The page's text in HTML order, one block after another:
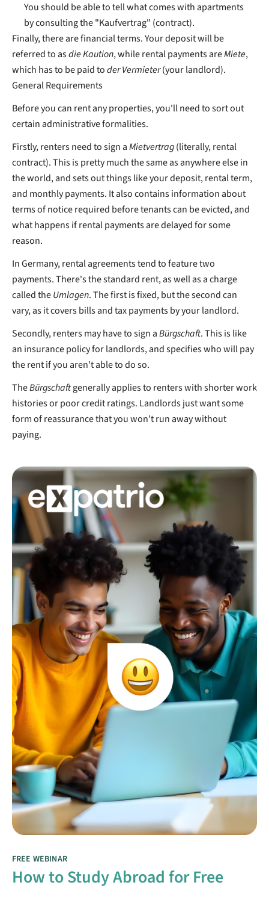
You should be able to tell what comes with apartments
by consulting the "Kaufvertrag" (contract).
Finally, there are financial terms. Your deposit will be
referred to asdie Kaution, while rental payments areMiete,
which has to be paid toder Vermieter(your landlord).
General Requirements
Before you can rent any properties, you'll need to sort out
certain administrative formalities.
Firstly, renters need to sign aMietvertrag(literally, rental
contract). This is pretty much the same as anywhere else in
the world, and sets out things like your deposit, rental term,
and monthly payments. It also contains information about
terms of notice required before tenants can be evicted, and
what happens if rental payments are delayed for some
reason.
In Germany, rental agreements tend to feature two
payments. There's the standard rent, as well as a charge
called theUmlagen. The first is fixed, but the second can
vary, as it covers bills and tax payments by your landlord.
Secondly, renters may have to sign aBürgschaft. This is like
an insurance policy for landlords, and specifies who will pay
the rent if you aren't able to do so.
TheBürgschaftgenerally applies to renters with shorter work
histories or poor credit ratings. Landlords just want some
form of reassurance that you won't run away without
paying.
FREE WEBINAR
How to Study Abroad for Free